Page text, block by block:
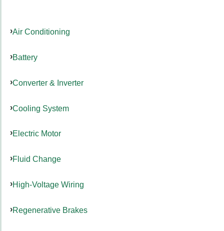
Air Conditioning
Battery
Converter & Inverter
Cooling System
Electric Motor
Fluid Change
High-Voltage Wiring
Regenerative Brakes